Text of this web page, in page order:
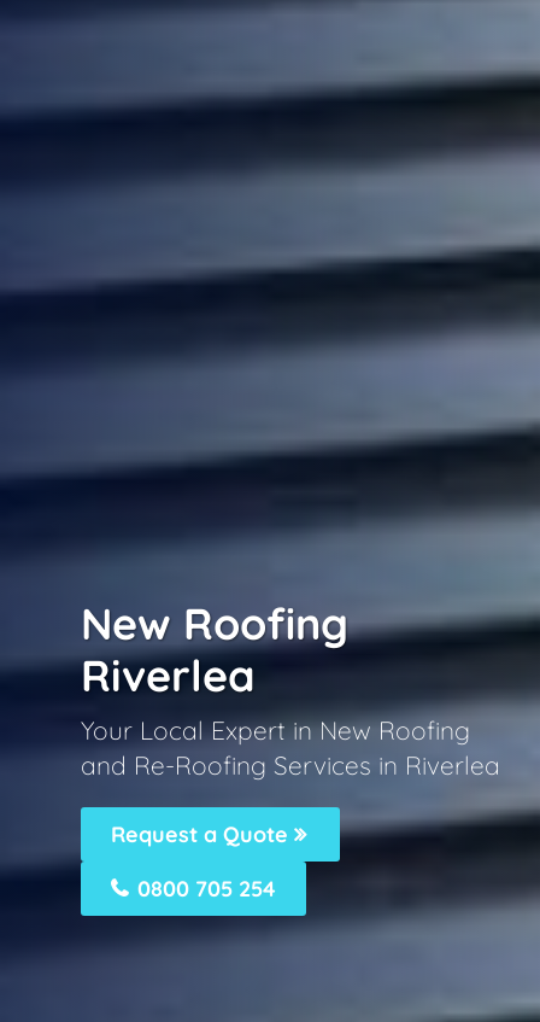
New Roofing
Riverlea
Your Local Expert in New Roofing
and Re-Roofing Services in Riverlea
Request a Quote
0800 705 254